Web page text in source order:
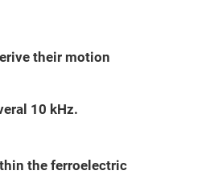
their motion
10 kHz.
the ferroelectric